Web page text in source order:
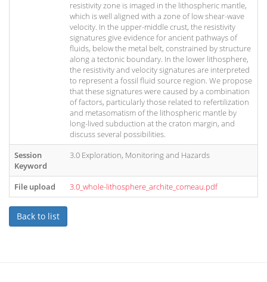
resistivity zone is imaged in the lithospheric mantle,
which is well aligned with a zone of low shear-wave
velocity. In the upper-middle crust, the resistivity
signatures give evidence for ancient pathways of
fluids, below the metal belt, constrained by structure
along a tectonic boundary. In the lower lithosphere,
the resistivity and velocity signatures are interpreted
to represent a fossil fluid source region. We propose
that these signatures were caused by a combination
of factors, particularly those related to refertilization
and metasomatism of the lithospheric mantle by
long-lived subduction at the craton margin, and
discuss several possibilities.
Session
Keyword
3.0 Exploration, Monitoring and Hazards
File upload 3.0_whole-lithosphere_archite_comeau.pdf
Back to list